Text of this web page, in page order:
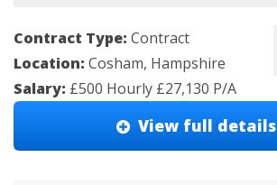
Contract Type: Contract
Location: Cosham, Hampshire
Salary: £500 Hourly £27,130 P/A
View full details